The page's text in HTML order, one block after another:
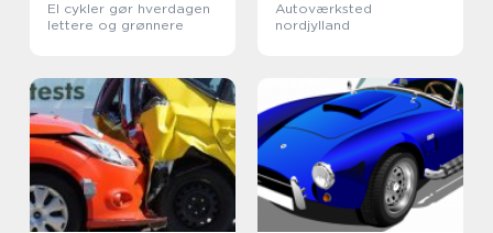
El cykler gør hverdagen
lettere og grønnere
Autoværksted
nordjylland